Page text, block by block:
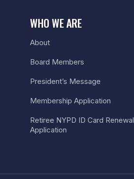
WHO WE ARE
About
Board Members
President’s Message
Membership Application
Retiree NYPD ID Card Renewal
Application